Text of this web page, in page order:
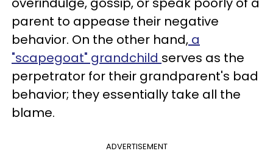
parent to appease their negative
behavior. On the other hand, a
"scapegoat" grandchild serves as the
perpetrator for their grandparent's bad
behavior; they essentially take all the
blame.
ADVERTISEMENT